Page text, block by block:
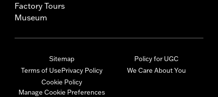
Factory Tours
Museum
Sitemap
Terms of UsePrivacy Policy
Cookie Policy
Manage Cookie Preferences
Policy for UGC
We Care About You